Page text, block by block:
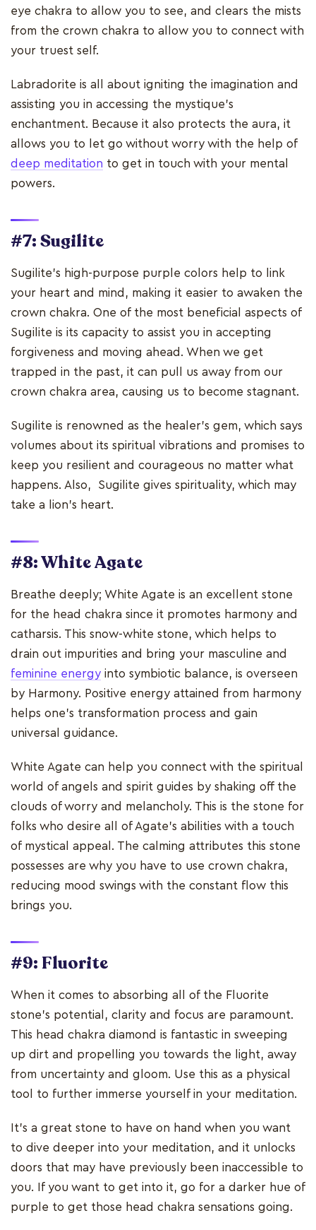
eye chakra to allow you to see, and clears the mists
from the crown chakra to allow you to connect with
your truest self.
Labradorite is all about igniting the imagination and
assisting you in accessing the mystique's
enchantment. Because it also protects the aura, it
allows you to let go without worry with the help of
deep meditation to get in touch with your mental
powers.
#7: Sugilite
Sugilite's high-purpose purple colors help to link
your heart and mind, making it easier to awaken the
crown chakra. One of the most beneficial aspects of
Sugilite is its capacity to assist you in accepting
forgiveness and moving ahead. When we get
trapped in the past, it can pull us away from our
crown chakra area, causing us to become stagnant.
Sugilite is renowned as the healer's gem, which says
volumes about its spiritual vibrations and promises to
keep you resilient and courageous no matter what
happens. Also, Sugilite gives spirituality, which may
take a lion's heart.
#8: White Agate
Breathe deeply; White Agate is an excellent stone
for the head chakra since it promotes harmony and
catharsis. This snow-white stone, which helps to
drain out impurities and bring your masculine and
feminine energy into symbiotic balance, is overseen
by Harmony. Positive energy attained from harmony
helps one's transformation process and gain
universal guidance.
White Agate can help you connect with the spiritual
world of angels and spirit guides by shaking off the
clouds of worry and melancholy. This is the stone for
folks who desire all of Agate's abilities with a touch
of mystical appeal. The calming attributes this stone
possesses are why you have to use crown chakra,
reducing mood swings with the constant flow this
brings you.
#9: Fluorite
When it comes to absorbing all of the Fluorite
stone's potential, clarity and focus are paramount.
This head chakra diamond is fantastic in sweeping
up dirt and propelling you towards the light, away
from uncertainty and gloom. Use this as a physical
tool to further immerse yourself in your meditation.
It's a great stone to have on hand when you want
to dive deeper into your meditation, and it unlocks
doors that may have previously been inaccessible to
you. If you want to get into it, go for a darker hue of
purple to get those head chakra sensations going.